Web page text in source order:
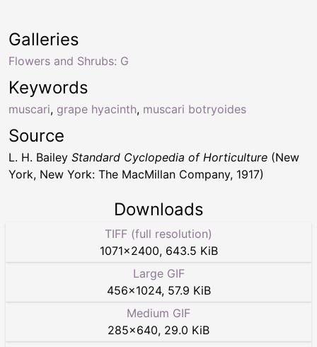
Keywords
muscari, grape hyacinth, muscari botryoides
Galleries
Flowers and Shrubs: G
Source
L. H. Bailey Standard Cyclopedia of Horticulture (New
York, New York: The MacMillan Company, 1917)
Downloads
TIFF (full resolution)
1071×2400, 643.5 KiB
Large GIF
456×1024, 57.9 KiB
Medium GIF
285×640, 29.0 KiB